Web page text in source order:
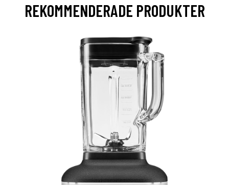
REKOMMENDERADE PRODUKTER